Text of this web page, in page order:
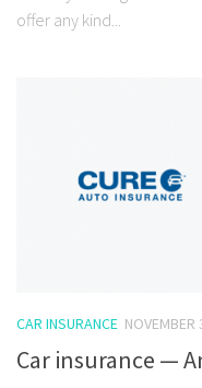
offer any kind...
CAR INSURANCE
Car insurance —